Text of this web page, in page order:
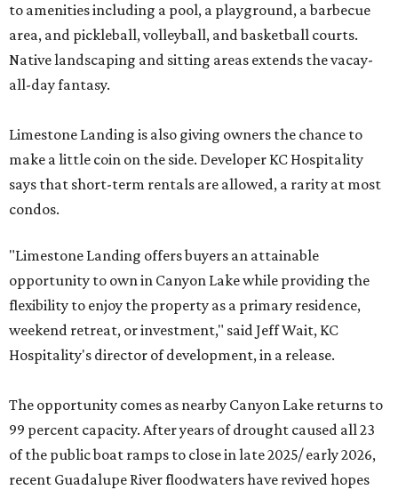
to amenities including a pool, a playground, a barbecue
area, and pickleball, volleyball, and basketball courts.
Native landscaping and sitting areas extends the vacay-
all-day fantasy.
Limestone Landing is also giving owners the chance to
make a little coin on the side. Developer KC Hospitality
says that short-term rentals are allowed, a rarity at most
condos.
"Limestone Landing offers buyers an attainable
opportunity to own in Canyon Lake while providing the
flexibility to enjoy the property as a primary residence,
weekend retreat, or investment," said Jeff Wait, KC
Hospitality's director of development, in a release.
The opportunity comes as nearby Canyon Lake returns to
99 percent capacity. After years of drought caused all 23
of the public boat ramps to close in late 2025/ early 2026,
recent Guadalupe River floodwaters have revived hopes